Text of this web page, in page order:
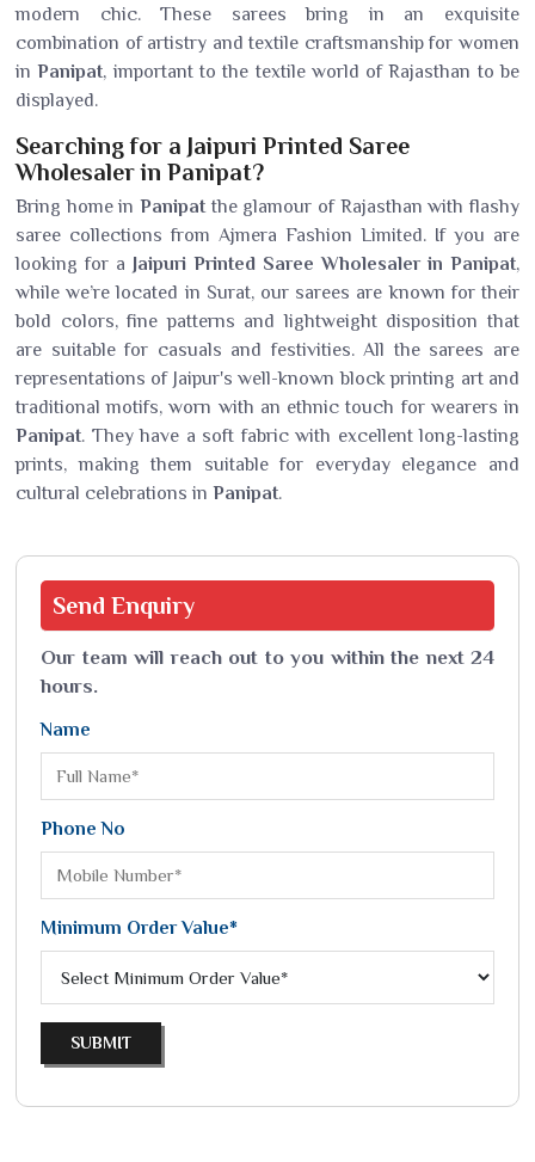
modern chic. These sarees bring in an exquisite
combination of artistry and textile craftsmanship for women
inPanipat, important to the textile world of Rajasthan to be
displayed.
Searching for a Jaipuri Printed Saree
Wholesaler in Panipat?
Bring home in Panipatthe glamour of Rajasthan with flashy
saree collections from Ajmera Fashion Limited. If you are
looking for a Jaipuri Printed Saree Wholesaler in Panipat,
while we’re located in Surat, our sarees are known for their
bold colors, fine patterns and lightweight disposition that
are suitable for casuals and festivities. All the sarees are
representations of Jaipur's well-known block printing art and
traditional motifs, worn with an ethnic touch for wearers in
Panipat. They have a soft fabric with excellent long-lasting
prints, making them suitable for everyday elegance and
cultural celebrations in Panipat.
Send Enquiry
Our team will reach out to you within the next 24
hours.
Name
Phone No
Minimum Order Value*
SUBMIT